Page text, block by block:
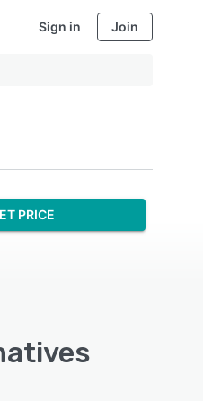
Sign in Join
PRICE